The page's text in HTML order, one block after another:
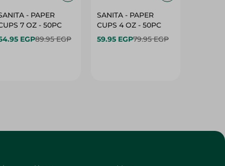
- PAPER
7 OZ - 50PC
EGP89.95 EGP
SANITA - PAPER
CUPS 4 OZ - 50PC
59.95 EGP79.95 EGP